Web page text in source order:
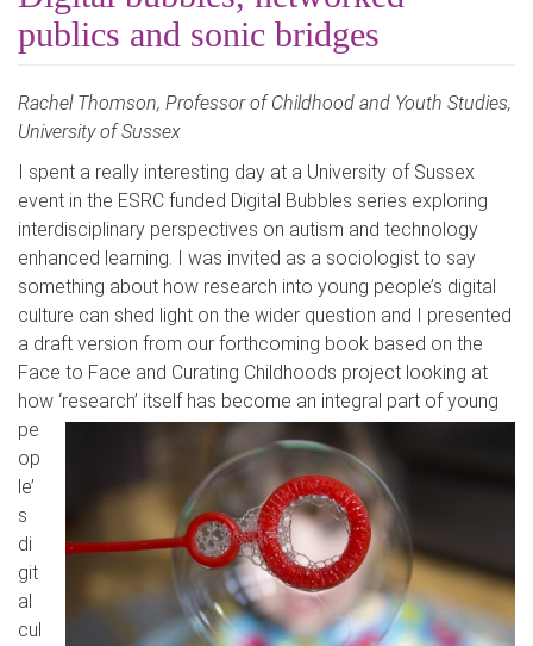
publics and sonic bridges
Rachel Thomson, Professor of Childhood and Youth Studies,
University of Sussex
I spent a really interesting day at a University of Sussex
event in the ESRC funded Digital Bubbles series exploring
interdisciplinary perspectives on autism and technology
enhanced learning. I was invited as a sociologist to say
something about how research into young people’s digital
culture can shed light on the wider question and I presented
a draft version from our forthcoming book based on the
Face to Face and Curating Childhoods project looking at
how ‘research’ itself has become an integral part ofyoung
pe
op
le’
s
di
git
al
cul